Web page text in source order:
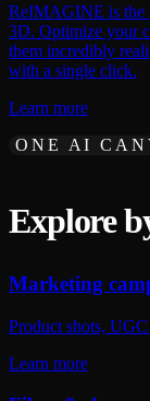
ReIMAGINE is the
3D. Optimize your
them incredibly
with a single click.
Learn more
ONE AI
Explore
Marketing
Product shots,
Learn more